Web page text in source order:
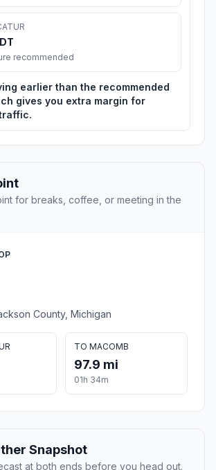
recommended
earlier than the recommended
gives you extra margin for
for breaks, coffee, or meeting in the
County, Michigan
TO MACOMB
97.9 mi
01h 34m
Snapshot
at both ends before you head out.